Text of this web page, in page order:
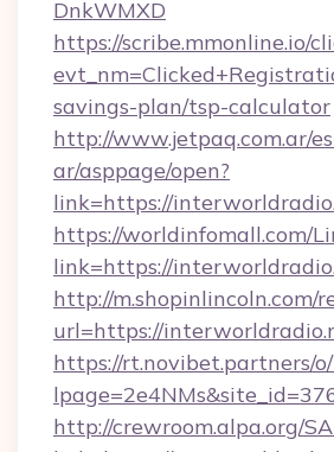
DnkWMXD
https://scribe.mmonline.io/
savings-plan/tsp-calculator
http://www.jetpaq.com.ar/
ar/asppage/open?
link=https://
https://worldinfomall.com/
link=https://
http://m.shopinlincoln.com/
url=https://
https://rt.novibet.partners/o/
http://crewroom.alpa.org/